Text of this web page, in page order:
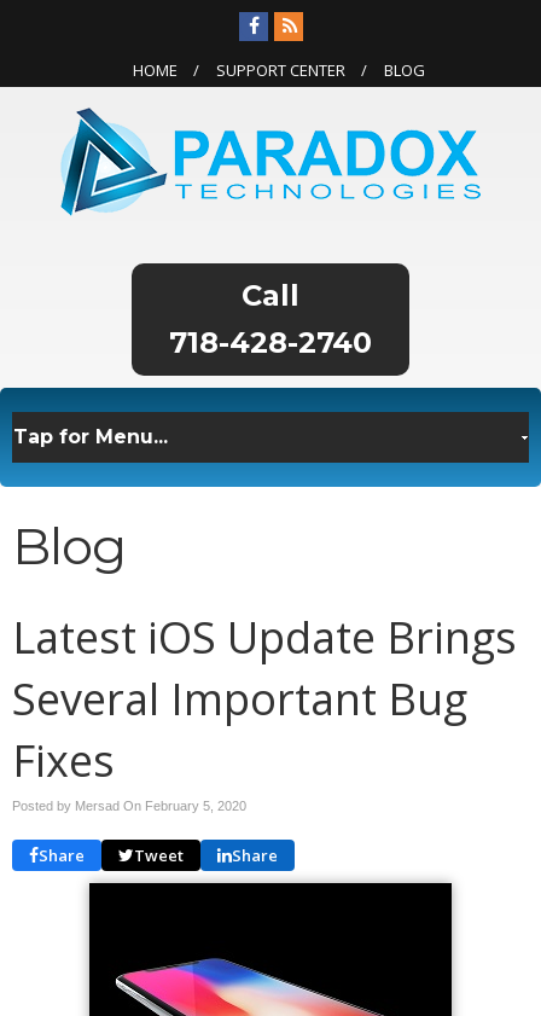
HOME SUPPORT CENTER BLOG
718-428-2740
Blog
Latest iOS Update Brings
Several Important Bug
Fixes
Posted by Mersad On February 5, 2020
Share Tweet Share